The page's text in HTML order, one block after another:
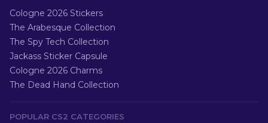
Cologne 2026 Stickers
The Arabesque Collection
The Spy Tech Collection
Jackass Sticker Capsule
Cologne 2026 Charms
The Dead Hand Collection
POPULAR CS2 CATEGORIES